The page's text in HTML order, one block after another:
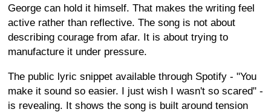
George can hold it himself. That makes the writing feel
active rather than reflective. The song is not about
describing courage from afar. It is about trying to
manufacture it under pressure.
The public lyric snippet available through Spotify - "You
make it sound so easier. I just wish I wasn't so scared" -
is revealing. It shows the song is built around tension